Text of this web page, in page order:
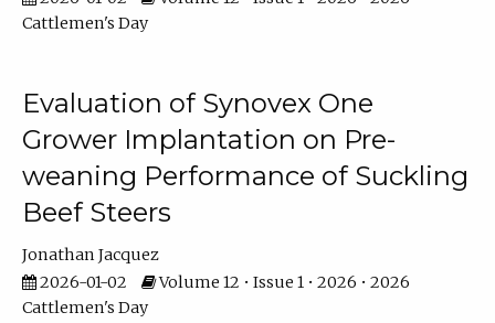
Cattlemen's Day
Evaluation of Synovex One
Grower Implantation on Pre-
weaning Performance of Suckling
Beef Steers
Jonathan Jacquez
2026-01-02
Volume 12 • Issue 1 • 2026 • 2026
Cattlemen's Day